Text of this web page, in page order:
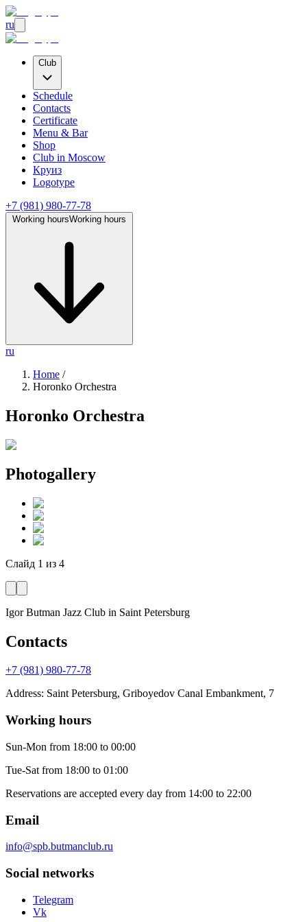
ru
Club
Schedule
Contacts
Certificate
Menu & Bar
Shop
Club in Moscow
Круиз
Logotype
+7 (981) 980-77-78
Working hoursWorking hours
ru
Home /
Horonko Orchestra
Horonko Orchestra
Photogallery
Слайд 1 из 4
Igor Butman Jazz Club in Saint Petersburg
Contacts
+7 (981) 980-77-78
Address: Saint Petersburg, Griboyedov Canal Embankment, 7
Working hours
Sun-Mon from 18:00 to 00:00
Tue-Sat from 18:00 to 01:00
Reservations are accepted every day from 14:00 to 22:00
Email
info@spb.butmanclub.ru
Social networks
Telegram
Vk